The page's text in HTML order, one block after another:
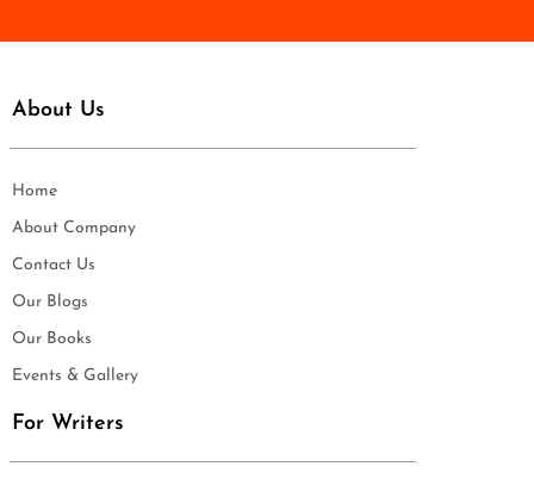
About Us
Home
About Company
Contact Us
Our Blogs
Our Books
Events & Gallery
For Writers